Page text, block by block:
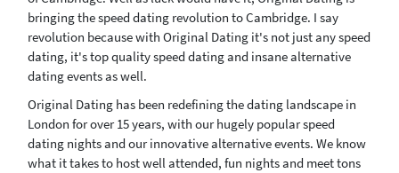
bringing the speed dating revolution to Cambridge. I say
revolution because with Original Dating it's not just any speed
dating, it's top quality speed dating and insane alternative
dating events as well.
Original Dating has been redefining the dating landscape in
London for over 15 years, with our hugely popular speed
dating nights and our innovative alternative events. We know
what it takes to host well attended, fun nights and meet tons